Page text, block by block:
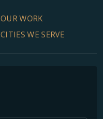
OUR WORK
CITIES WE SERVE